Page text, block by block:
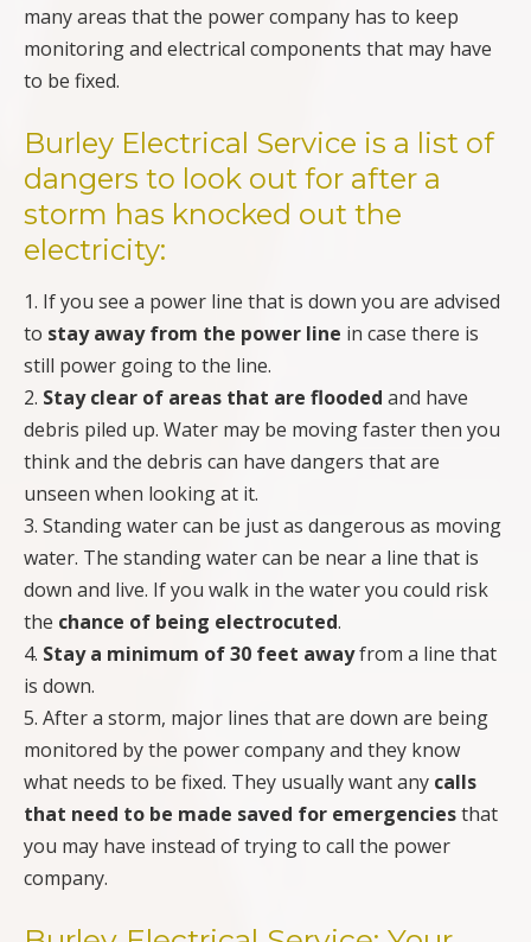
many areas that the power company has to keep
monitoring and electrical components that may have
to be fixed.
Burley Electrical Service is a list of
dangers to look out for after a
storm has knocked out the
electricity:
1. If you see a power line that is down you are advised
to stay away from the power line in case there is
still power going to the line.
2. Stay clear of areas that are flooded and have
debris piled up. Water may be moving faster then you
think and the debris can have dangers that are
unseen when looking at it.
3. Standing water can be just as dangerous as moving
water. The standing water can be near a line that is
down and live. If you walk in the water you could risk
the chance of being electrocuted.
4. Stay a minimum of 30 feet awayfrom a line that
is down.
5. After a storm, major lines that are down are being
monitored by the power company and they know
what needs to be fixed. They usually want any calls
that need to be made saved for emergenciesthat
you may have instead of trying to call the power
company.